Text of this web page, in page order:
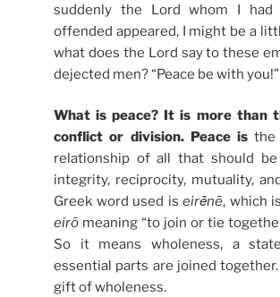
suddenly the Lord whom I had
offended appeared, I might be a
what does the Lord say to these
dejected men? “Peace be with you!”
What is peace? It is more than
conflict or division. Peace is the
relationship of all that should
integrity, reciprocity, mutuality,
Greek word used iseirḗnē, which
eirō meaning “to join or tie
So it means wholeness, a
essential parts are joined together.
gift of wholeness.